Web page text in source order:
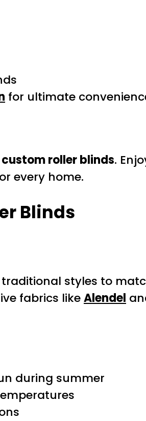
for ultimate
custom roller blinds.
every home.
Blinds
styles to
fabrics likeAlendel
during summer